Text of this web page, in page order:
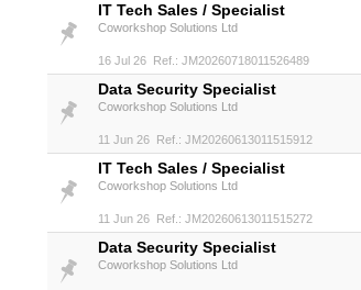
IT Tech Sales / Specialist
Coworkshop Solutions Ltd
16 Jul 26 Ref.: JM20260718011526489
Data Security Specialist
Coworkshop Solutions Ltd
11 Jun 26 Ref.: JM20260613011515912
IT Tech Sales / Specialist
Coworkshop Solutions Ltd
11 Jun 26 Ref.: JM20260613011515272
Data Security Specialist
Coworkshop Solutions Ltd